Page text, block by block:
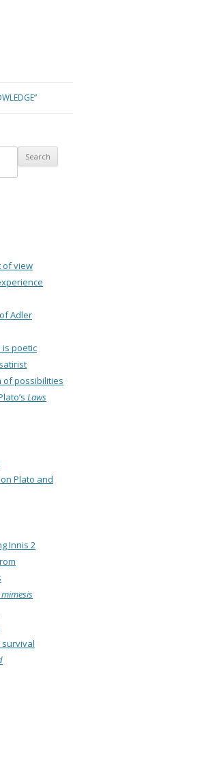
of view
Adler
poetic
of possibilities
Laws
Plato and
Innis 2
mimesis